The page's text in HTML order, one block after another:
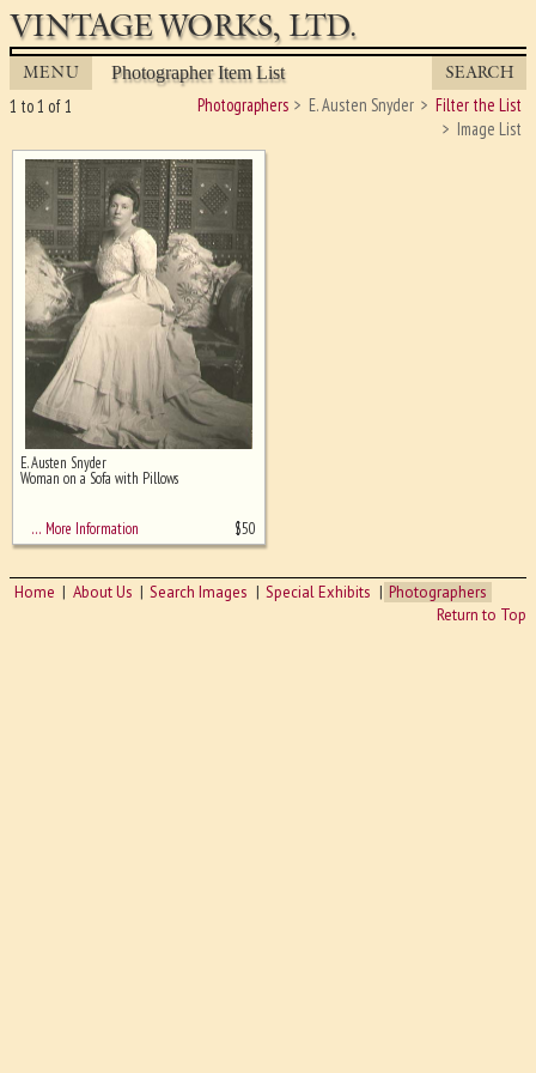
VINTAGE WORKS, LTD.
MENU Photographer Item List SEARCH
Photographers E. Austen Snyder
Filter the List
Image List
1 to 1 of 1
Ghost image behind the first for
E. Austen Snyder
Woman on a Sofa with Pillows
… More Information $50
Home About Us Search Images Special Exhibits
Photographers
Return to Top